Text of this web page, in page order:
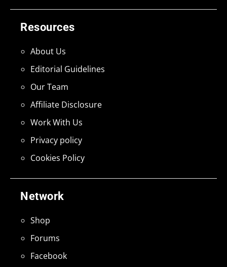
Network
Shop
Forums
Facebook
Resources
About Us
Editorial Guidelines
Our Team
Affiliate Disclosure
Work With Us
Privacy policy
Cookies Policy